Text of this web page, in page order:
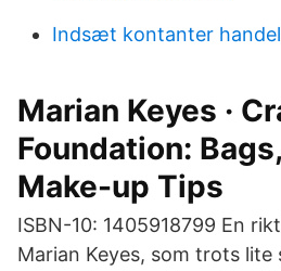
Indsæt kontanter
Marian Keyes ·
Foundation:
Make-up Tips
ISBN-10: 1405918799 En
Marian Keyes, som trots